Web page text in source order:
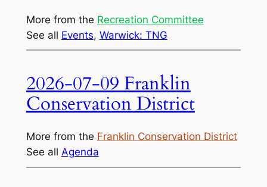
More from the Recreation Committee
See all Events, Warwick: TNG
2026-07-09 Franklin
Conservation District
More from the Franklin Conservation District
See all Agenda